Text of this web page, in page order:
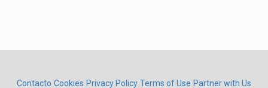
Contacto Cookies Privacy Policy Terms of Use Partner with Us